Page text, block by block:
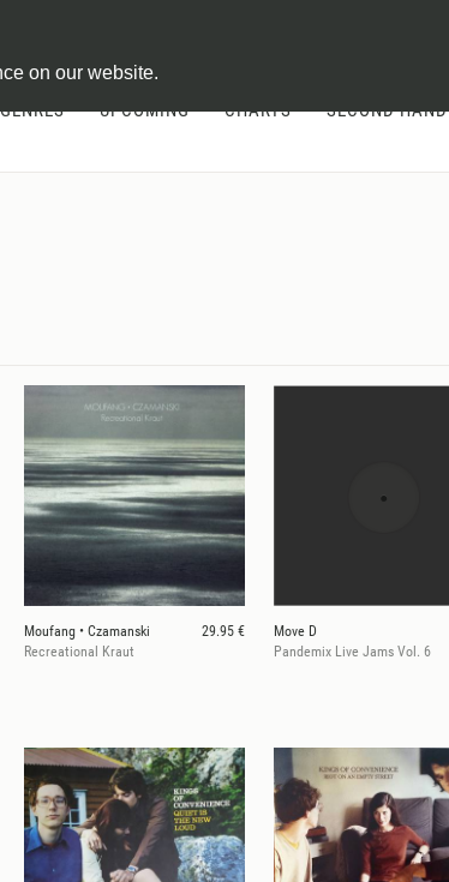
on our website.
GENRES UPCOMING CHARTS SECOND HAND
Moufang • Czamanski
29.95 €
Recreational Kraut
Move D
Pandemix Live Jams Vol. 6